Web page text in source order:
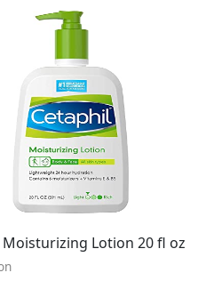
Moisturizing Lotion 20 fl oz